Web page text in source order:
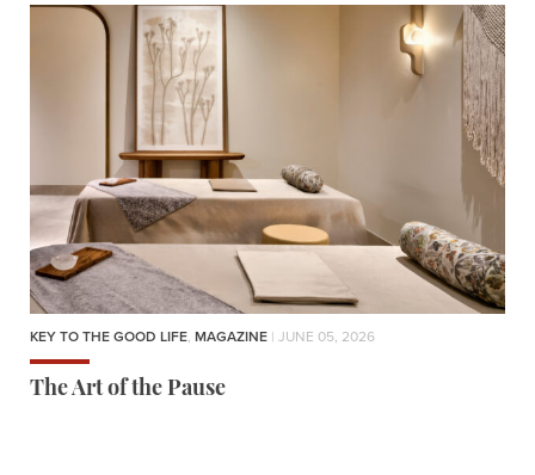
KEY TO THE GOOD LIFE, MAGAZINE | JUNE 05, 2026
The Art of the Pause